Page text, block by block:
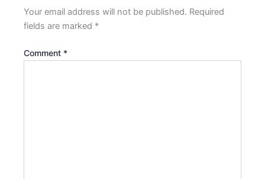
Your email address will not be published. Required
fields are marked *
Comment *